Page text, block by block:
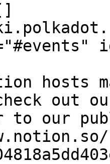
hosts
out
to our